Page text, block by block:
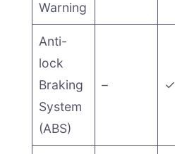
Warning
Anti-
lock
Braking
System
(ABS)
– ✓